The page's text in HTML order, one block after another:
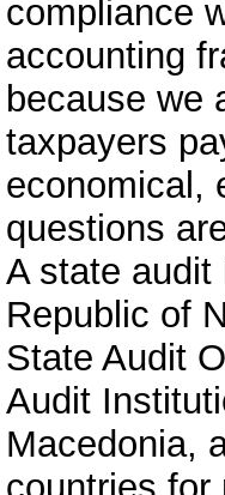
compliance
accounting
because we
taxpayers
economical,
questions
A state
Republic of
State Audit
Audit
Macedonia,